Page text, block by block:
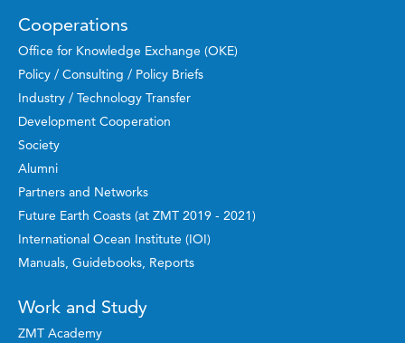
Cooperations
Office for Knowledge Exchange (OKE)
Policy / Consulting / Policy Briefs
Industry / Technology Transfer
Development Cooperation
Society
Alumni
Partners and Networks
Future Earth Coasts (at ZMT 2019 - 2021)
International Ocean Institute (IOI)
Manuals, Guidebooks, Reports
Work and Study
ZMT Academy